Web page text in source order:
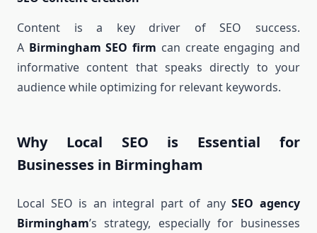
Content is a key driver of SEO success.
A Birmingham SEO firm can create engaging and
informative content that speaks directly to your
audience while optimizing for relevant keywords.
Why Local SEO is Essential for
Businesses in Birmingham
Local SEO is an integral part of anySEO agency
Birmingham’s strategy, especially for businesses